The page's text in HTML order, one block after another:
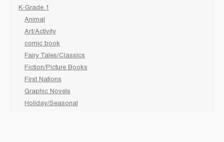
K-Grade 1
Animal
Art/Activity
comic book
Fairy Tales/Classics
Fiction/Picture Books
First Nations
Graphic Novels
Holiday/Seasonal